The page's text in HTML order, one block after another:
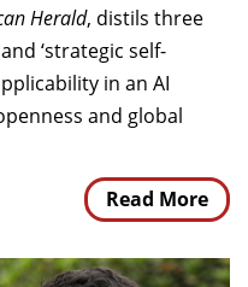
Herald, distils three
and ‘strategic self-
in an AI
and global
Read More